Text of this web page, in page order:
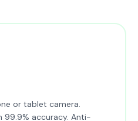
or tablet camera.
99.9% accuracy. Anti-